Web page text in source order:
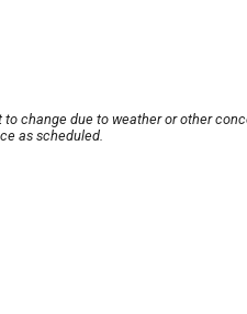
to change due to weather or other
as scheduled.